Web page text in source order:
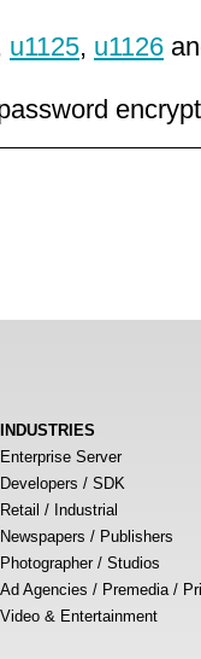
u1125, u1126
INDUSTRIES
Enterprise Server
Developers / SDK
Retail / Industrial
Newspapers / Publishers
Photographer / Studios
Ad Agencies / Premedia /
Video & Entertainment